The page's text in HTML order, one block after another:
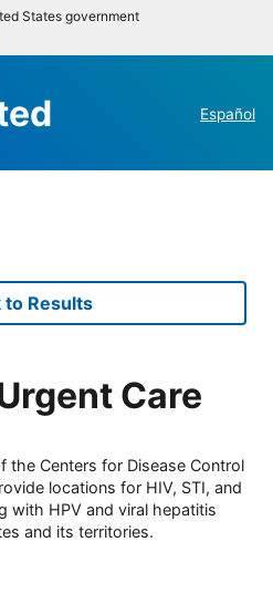
States government
Español
to Results
Care
the Centers for Disease Control
locations for HIV, STI, and
with HPV and viral hepatitis
and its territories.